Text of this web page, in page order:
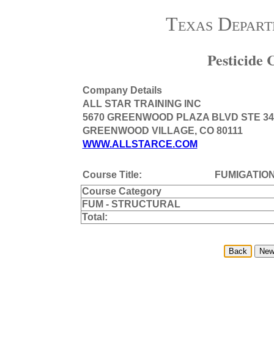
Texas
Pesticide
Company Details
ALL STAR TRAINING INC
5670 GREENWOOD PLAZA BLVD STE
GREENWOOD VILLAGE, CO 80111
WWW.ALLSTARCE.COM
Course Title:
Course Category
FUM - STRUCTURAL
Total: